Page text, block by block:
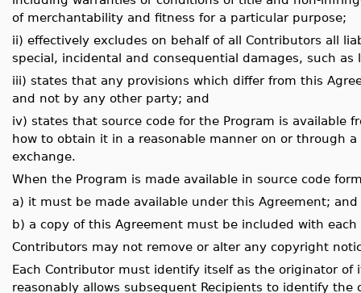
of merchantability and fitness for a particular purpose;
ii) effectively excludes on behalf of all Contributors all
special, incidental and consequential damages, such as
iii) states that any provisions which differ from this
and not by any other party; and
iv) states that source code for the Program is available
how to obtain it in a reasonable manner on or through
exchange.
When the Program is made available in source code
a) it must be made available under this Agreement; and
b) a copy of this Agreement must be included with each
Contributors may not remove or alter any copyright
Each Contributor must identify itself as the originator
reasonably allows subsequent Recipients to identify